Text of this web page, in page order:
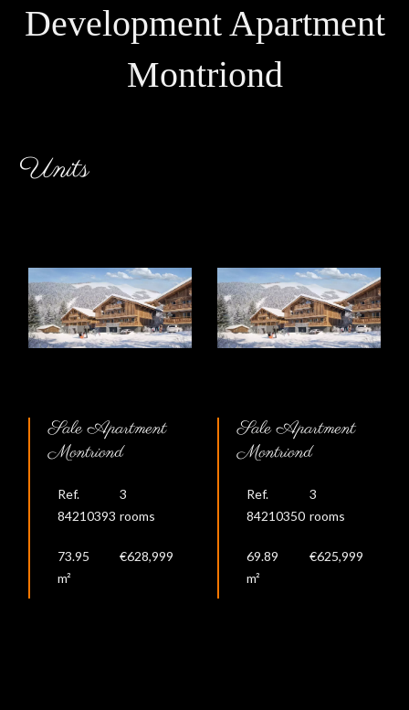
Development Apartment
Montriond
Units
Sale Apartment
Montriond
Ref.
84210393
3
rooms
73.95
m²
€628,999
Sale Apartment
Montriond
Ref.
84210350
3
rooms
69.89
m²
€625,999